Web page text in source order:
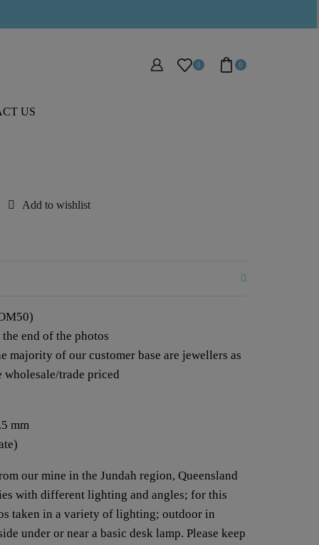
0 0
US
Add to wishlist
end of the photos
majority of our customer base are jewellers as
wholesale/trade priced
mm
our mine in the Jundah region, Queensland
with different lighting and angles; for this
taken in a variety of lighting; outdoor in
under or near a basic desk lamp. Please keep